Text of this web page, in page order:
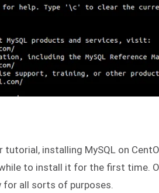
tutorial, installing MySQL on
to install it for the first time.
for all sorts of purposes.